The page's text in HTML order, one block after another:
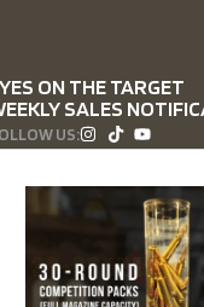
ON THE TARGET
SALES
US: